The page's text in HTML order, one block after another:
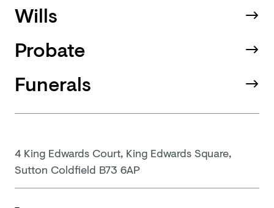
Wills
Probate
Funerals
4 King Edwards Court, King Edwards Square,
Sutton Coldfield B73 6AP